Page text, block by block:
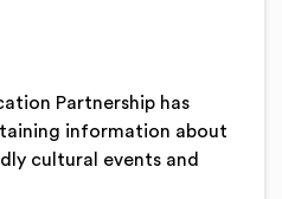
Partnership has
information about
cultural events and